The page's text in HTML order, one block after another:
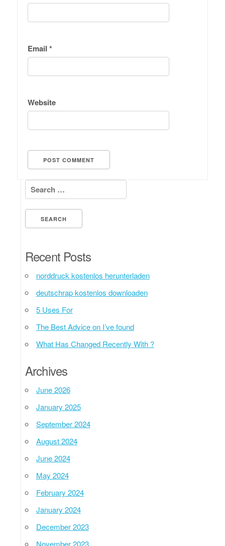
Email *
Website
Search for:
Recent Posts
norddruck kostenlos herunterladen
deutschrap kostenlos downloaden
5 Uses For
The Best Advice on I’ve found
What Has Changed Recently With ?
Archives
June 2026
January 2025
September 2024
August 2024
June 2024
May 2024
February 2024
January 2024
December 2023
November 2023